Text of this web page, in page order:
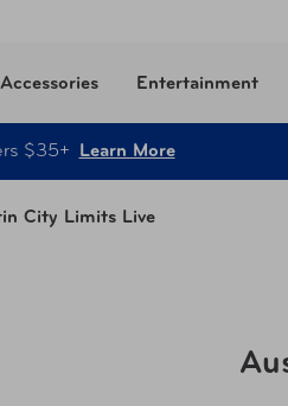
Entertainment
$35+ Learn More
City Limits Live